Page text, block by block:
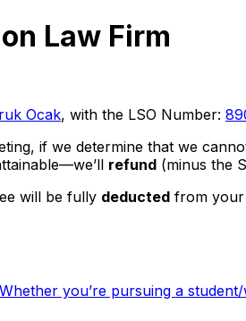
Law Firm
Ocak, with the LSO Number:
if we determine that we
refund (minus the
will be fully deducted from your
you’re pursuing a